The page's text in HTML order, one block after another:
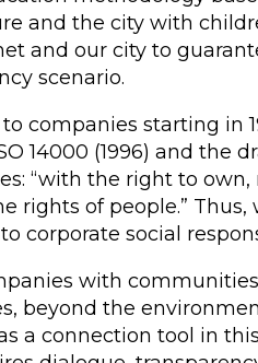
and the city with
and our city to
scenario.
companies starting in
14000 (1996) and the
“with the right to
of people.”
corporate social
with
beyond the
a connection tool in